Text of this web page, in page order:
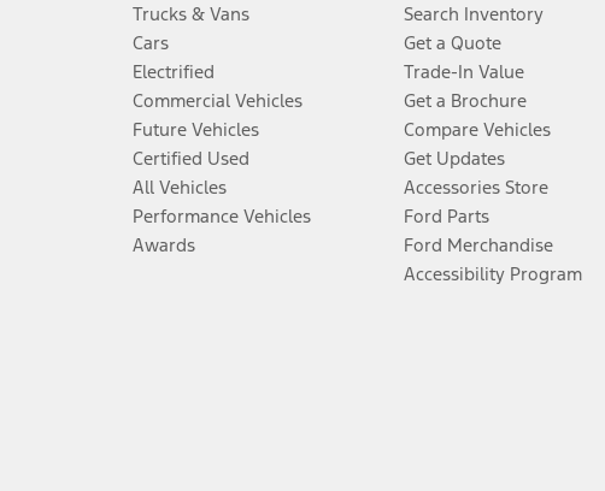
Trucks & Vans
Cars
Electrified
Commercial Vehicles
Future Vehicles
Certified Used
All Vehicles
Performance Vehicles
Awards
Search Inventory
Get a Quote
Trade-In Value
Get a Brochure
Compare Vehicles
Get Updates
Accessories Store
Ford Parts
Ford Merchandise
Accessibility Program